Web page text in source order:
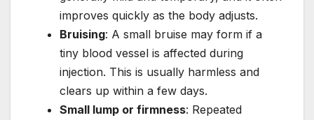
improves quickly as the body adjusts.
Bruising: A small bruise may form if a
tiny blood vessel is affected during
injection. This is usually harmless and
clears up within a few days.
Small lump or firmness: Repeated